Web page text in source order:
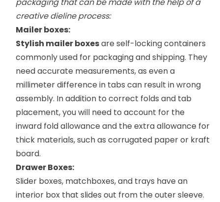
creative dieline process:
Mailer boxes:
Stylish mailer boxesare self-locking containers
commonly used for packaging and shipping. They
need accurate measurements, as even a
millimeter difference in tabs can result in wrong
assembly. In addition to correct folds and tab
placement, you will need to account for the
inward fold allowance and the extra allowance for
thick materials, such as corrugated paper or kraft
board.
Drawer Boxes:
Slider boxes, matchboxes, and trays have an
interior box that slides out from the outer sleeve.